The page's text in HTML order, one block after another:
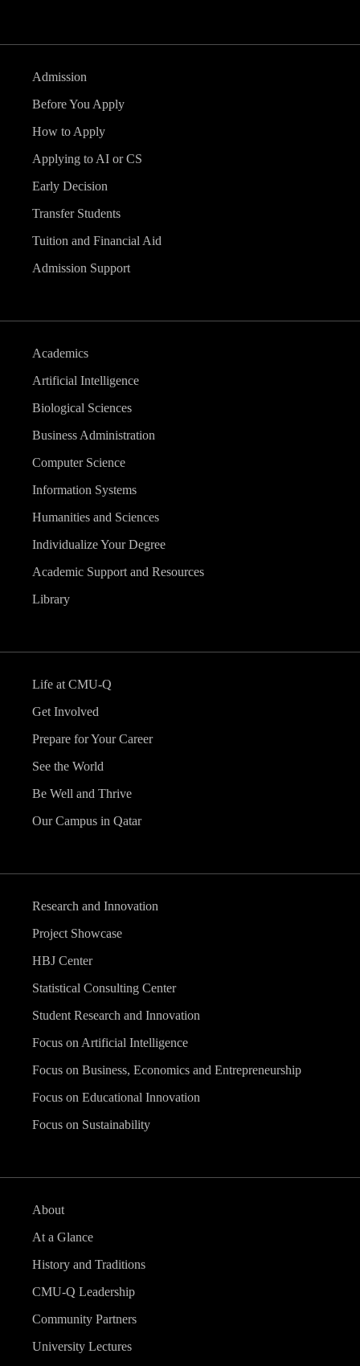
Admission
Before You Apply
How to Apply
Applying to AI or CS
Early Decision
Transfer Students
Tuition and Financial Aid
Admission Support
Academics
Artificial Intelligence
Biological Sciences
Business Administration
Computer Science
Information Systems
Humanities and Sciences
Individualize Your Degree
Academic Support and Resources
Library
Life at CMU-Q
Get Involved
Prepare for Your Career
See the World
Be Well and Thrive
Our Campus in Qatar
Research and Innovation
Project Showcase
HBJ Center
Statistical Consulting Center
Student Research and Innovation
Focus on Artificial Intelligence
Focus on Business, Economics and Entrepreneurship
Focus on Educational Innovation
Focus on Sustainability
About
At a Glance
History and Traditions
CMU-Q Leadership
Community Partners
University Lectures